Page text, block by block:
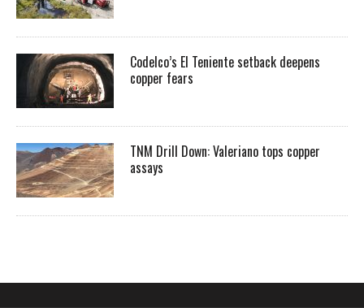
Codelco’s El Teniente setback deepens
copper fears
TNM Drill Down: Valeriano tops copper
assays